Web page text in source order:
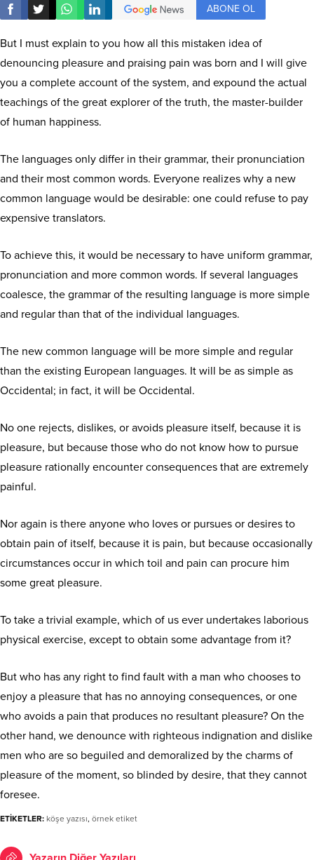
ABONE OL
But I must explain to you how all this mistaken idea of
denouncing pleasure and praising pain was born and I will give
you a complete account of the system, and expound the actual
teachings of the great explorer of the truth, the master-builder
of human happiness.
The languages only differ in their grammar, their pronunciation
and their most common words. Everyone realizes why a new
common language would be desirable: one could refuse to pay
expensive translators.
To achieve this, it would be necessary to have uniform grammar,
pronunciation and more common words. If several languages
coalesce, the grammar of the resulting language is more simple
and regular than that of the individual languages.
The new common language will be more simple and regular
than the existing European languages. It will be as simple as
Occidental; in fact, it will be Occidental.
No one rejects, dislikes, or avoids pleasure itself, because it is
pleasure, but because those who do not know how to pursue
pleasure rationally encounter consequences that are extremely
painful.
Nor again is there anyone who loves or pursues or desires to
obtain pain of itself, because it is pain, but because occasionally
circumstances occur in which toil and pain can procure him
some great pleasure.
To take a trivial example, which of us ever undertakes laborious
physical exercise, except to obtain some advantage from it?
But who has any right to find fault with a man who chooses to
enjoy a pleasure that has no annoying consequences, or one
who avoids a pain that produces no resultant pleasure? On the
other hand, we denounce with righteous indignation and dislike
men who are so beguiled and demoralized by the charms of
pleasure of the moment, so blinded by desire, that they cannot
foresee.
ETİKETLER: köşe yazısı, örnek etiket